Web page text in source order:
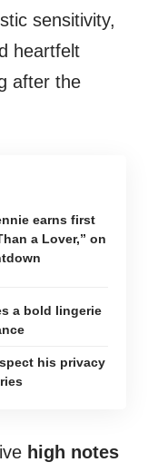
sensitivity,
heartfelt
after the
earns first
a Lover,” on
a bold lingerie
his privacy
high notes